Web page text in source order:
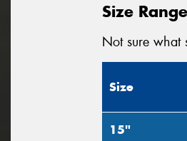
Size Range
Not sure what
Size
15"